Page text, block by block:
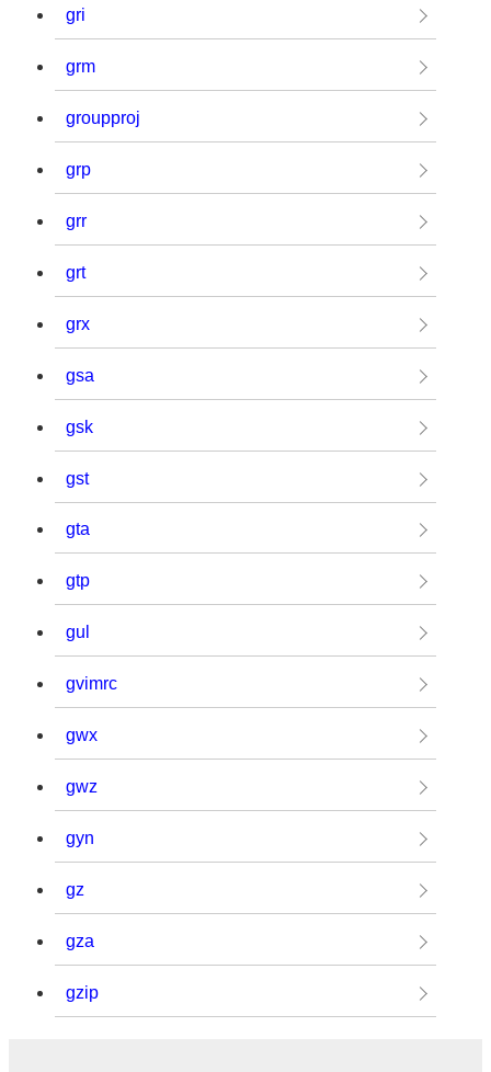
gri
grm
groupproj
grp
grr
grt
grx
gsa
gsk
gst
gta
gtp
gul
gvimrc
gwx
gwz
gyn
gz
gza
gzip